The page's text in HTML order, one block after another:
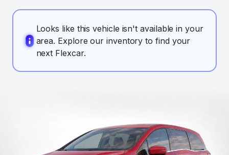
Looks like this vehicle isn't available in your
area. Explore our inventory to find your
next Flexcar.